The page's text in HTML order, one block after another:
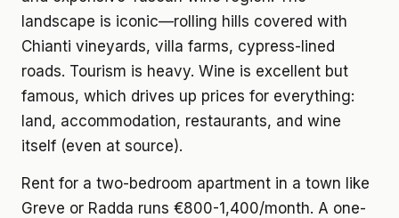
landscape is iconic—rolling hills covered with
Chianti vineyards, villa farms, cypress-lined
roads. Tourism is heavy. Wine is excellent but
famous, which drives up prices for everything:
land, accommodation, restaurants, and wine
itself (even at source).
Rent for a two-bedroom apartment in a town like
Greve or Radda runs €800-1,400/month. A one-